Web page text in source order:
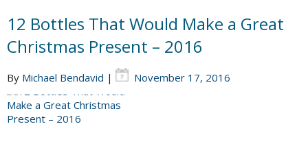
12 Bottles That Would Make a Great
Christmas Present – 2016
By Michael Bendavid | November 17, 2016